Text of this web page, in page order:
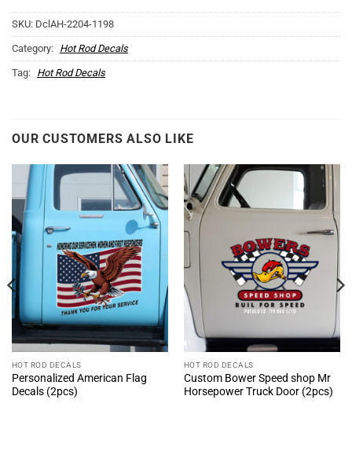
SKU: DclAH-2204-1198
Category: Hot Rod Decals
Tag: Hot Rod Decals
OUR CUSTOMERS ALSO LIKE
HOT ROD DECALS
Personalized American Flag
Decals (2pcs)
HOT ROD DECALS
Custom Bower Speed shop Mr
Horsepower Truck Door (2pcs)